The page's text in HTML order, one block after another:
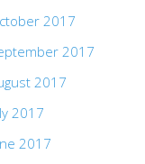
2017
2017
2017
2017
2017